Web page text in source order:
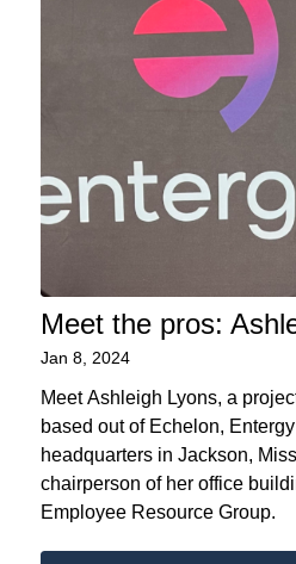
Meet the pros:
Jan 8, 2024
Meet Ashleigh Lyons, a
based out of Echelon,
headquarters in Jackson,
chairperson of her office
Employee Resource Group.